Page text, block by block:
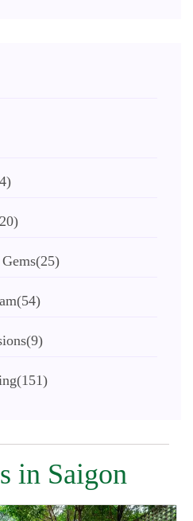
(25)
(54)
(9)
(151)
in Saigon